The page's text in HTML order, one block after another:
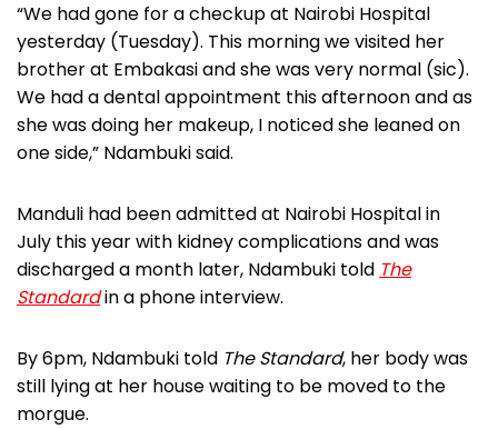
“We had gone for a checkup at Nairobi Hospital
yesterday (Tuesday). This morning we visited her
brother at Embakasi and she was very normal (sic).
We had a dental appointment this afternoon and as
she was doing her makeup, I noticed she leaned on
one side,” Ndambuki said.
Manduli had been admitted at Nairobi Hospital in
July this year with kidney complications and was
discharged a month later, Ndambuki told The
Standardin a phone interview.
By 6pm, Ndambuki told The Standard, her body was
still lying at her house waiting to be moved to the
morgue.